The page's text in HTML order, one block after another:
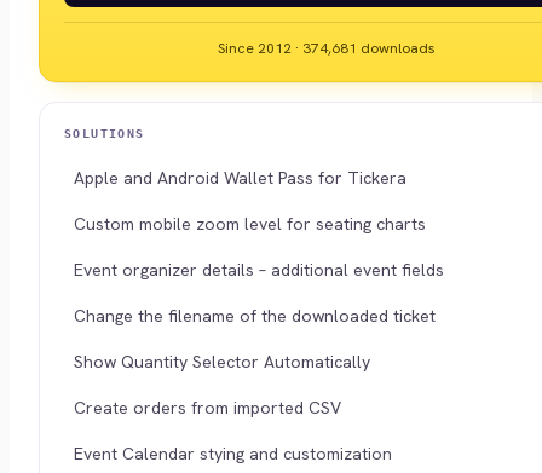
Since 2012 · 374,681 downloads
SOLUTIONS
Apple and Android Wallet Pass for Tickera
Custom mobile zoom level for seating charts
Event organizer details – additional event fields
Change the filename of the downloaded ticket
Show Quantity Selector Automatically
Create orders from imported CSV
Event Calendar stying and customization